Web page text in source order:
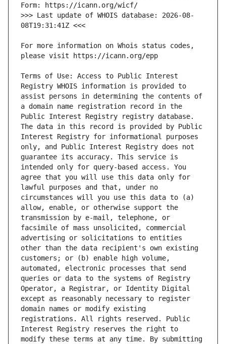
>>> Last update of WHOIS database: 2026-08-
For more information on Whois status codes,
Terms of Use: Access to Public Interest
Registry WHOIS information is provided to
assist persons in determining the contents of
a domain name registration record in the
Public Interest Registry registry database.
The data in this record is provided by Public
Interest Registry for informational purposes
only, and Public Interest Registry does not
guarantee its accuracy. This service is
intended only for query-based access. You
agree that you will use this data only for
lawful purposes and that, under no
circumstances will you use this data to (a)
allow, enable, or otherwise support the
transmission by e-mail, telephone, or
facsimile of mass unsolicited, commercial
advertising or solicitations to entities
other than the data recipient's own existing
customers; or (b) enable high volume,
automated, electronic processes that send
queries or data to the systems of Registry
Operator, a Registrar, or Identity Digital
except as reasonably necessary to register
domain names or modify existing
registrations. All rights reserved. Public
Interest Registry reserves the right to
modify these terms at any time. By submitting